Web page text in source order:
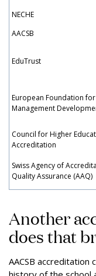
NECHE
AACSB
EduTrust
European Foundation for
Management
Council for Higher
Accreditation
Swiss Agency of
Quality Assurance (AAQ)
Another
does that
AACSB